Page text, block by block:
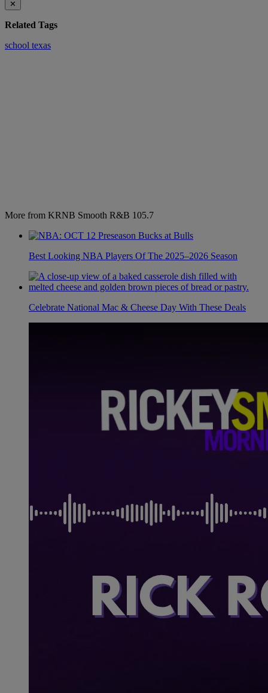
✕
Related Tags
school texas
More from KRNB Smooth R&B 105.7
Best Looking NBA Players Of The 2025–2026 Season
Celebrate National Mac & Cheese Day With These Deals